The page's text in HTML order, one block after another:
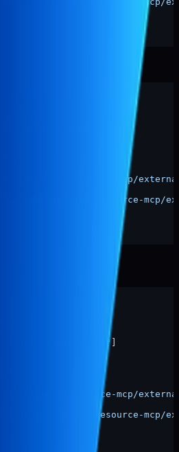
TO/pabal-resource-mcp/
PATH/TO/pabal-resource-
"pabal-resource-mcp"]
TO/pabal-resource-mcp/
PATH/TO/pabal-resource-